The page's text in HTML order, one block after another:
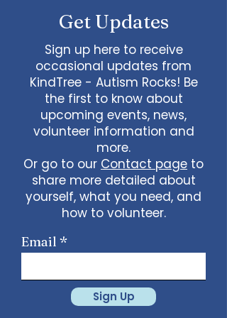
Get Updates
Sign up here to receive
occasional updates from
KindTree - Autism Rocks! Be
the first to know about
upcoming events, news,
volunteer information and
more.
Or go to our Contact page to
share more detailed about
yourself, what you need, and
how to volunteer.
Email
Sign Up